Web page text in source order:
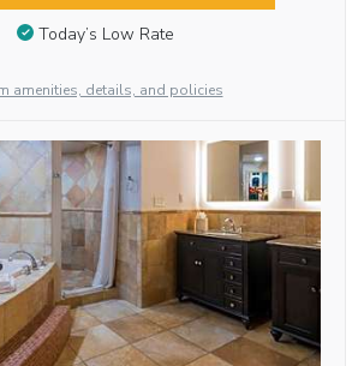
Today’s Low Rate
amenities, details, and policies